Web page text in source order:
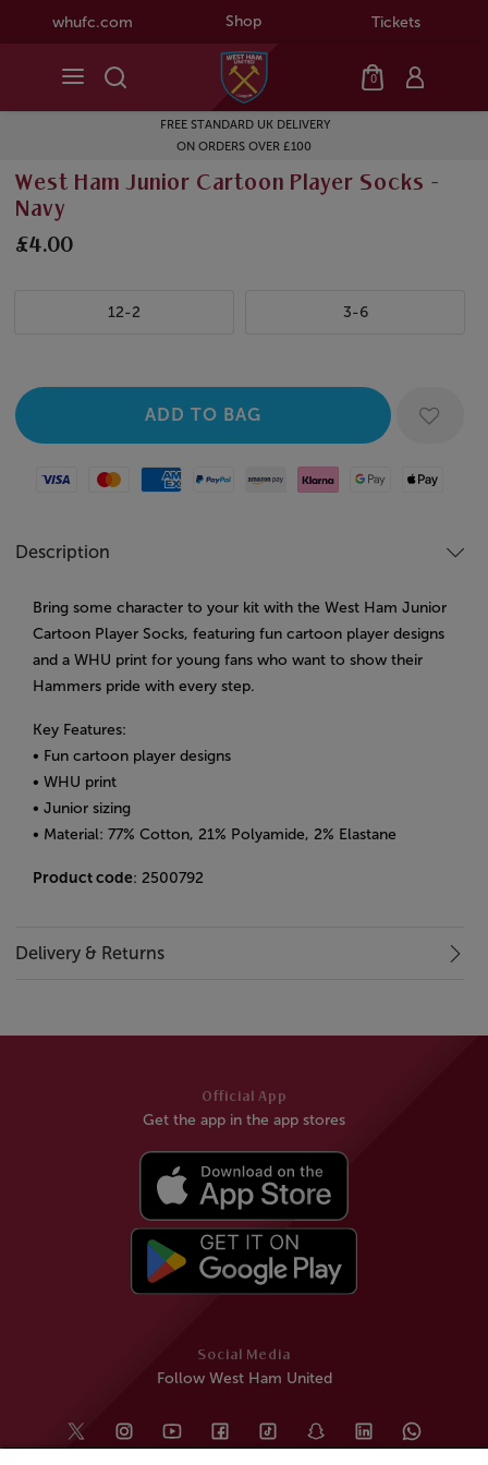
whufc.com Shop Tickets
0
FREE STANDARD UK DELIVERY
ON ORDERS OVER £100
West Ham Junior Cartoon Player Socks -
Navy
£4.00
12-2 3-6
Visa MastercardAmerican Express
Paypal Amazon Pay
Klarna Google PayApple Pay
Description
Bring some character to your kit with the West Ham Junior
Cartoon Player Socks, featuring fun cartoon player designs
and a WHU print for young fans who want to show their
Hammers pride with every step.
Key Features:
• Fun cartoon player designs
• WHU print
• Junior sizing
• Material: 77% Cotton, 21% Polyamide, 2% Elastane
Product code: 2500792
Delivery & Returns
Social Media
Follow West Ham United
Official App
Get the app in the app stores